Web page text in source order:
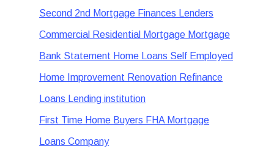
Second 2nd Mortgage Finances Lenders
Commercial Residential Mortgage Mortgage
Bank Statement Home Loans Self Employed
Home Improvement Renovation Refinance
Loans Lending institution
First Time Home Buyers FHA Mortgage
Loans Company